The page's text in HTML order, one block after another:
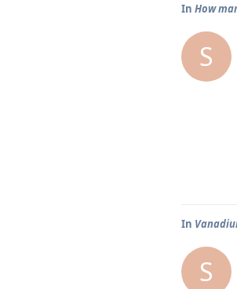
In How
S
In
S